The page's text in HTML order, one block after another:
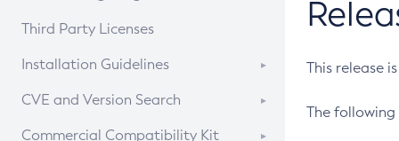
Third Party Licenses
Installation Guidelines
Supported (Zulu SA) on Linux
CVE and Version Search
CVE Search Tool
Commercial Compatibility Kit
This release
The following